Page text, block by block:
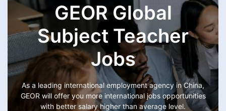
GEOR Global
Subject Teacher
Jobs
As a leading international employment agency in China,
GEOR will offer you more international jobs opportunities
with better salary higher than average level.